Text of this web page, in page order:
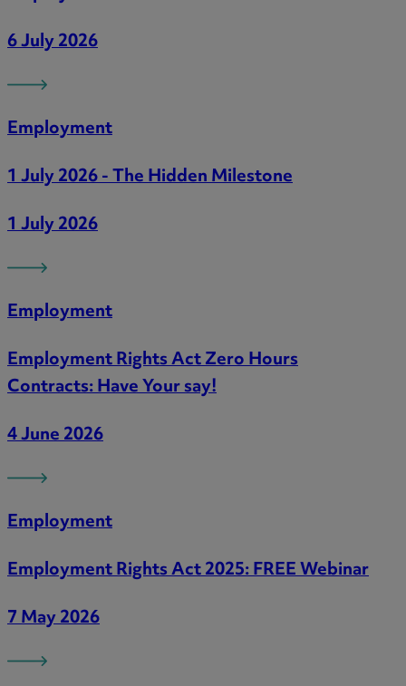
6 July 2026
Employment
1 July 2026 - The Hidden Milestone
1 July 2026
Employment
Employment Rights Act Zero Hours
Contracts: Have Your say!
4 June 2026
Employment
Employment Rights Act 2025: FREE Webinar
7 May 2026